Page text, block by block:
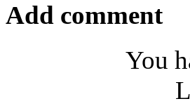
Add comment
You